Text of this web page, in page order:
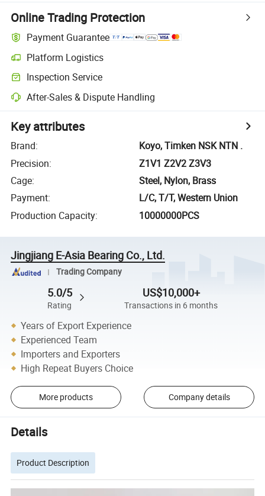
Online Trading Protection
Payment Guarantee
Platform Logistics
Inspection Service
After-Sales & Dispute Handling
Key attributes
Brand:
Koyo, Timken NSK NTN .
Precision:
Z1V1 Z2V2 Z3V3
Cage:
Steel, Nylon, Brass
Payment:
L/C, T/T, Western Union
Production Capacity: 10000000PCS
Jingjiang E-Asia Bearing Co., Ltd.
Trading Company
5.0/5
Rating
US$10,000+
Transactions in 6 months
Years of Export Experience
Experienced Team
Importers and Exporters
High Repeat Buyers Choice
More products Company details
Details
Product Description